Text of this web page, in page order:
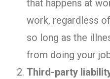
that happens at
work, regardless
so long as the
from doing your
Third-party